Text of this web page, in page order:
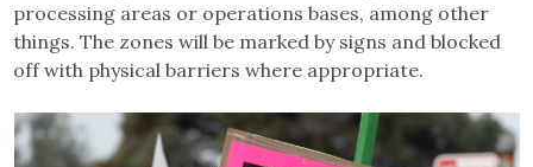
processing areas or operations bases, among other
things. The zones will be marked by signs and blocked
off with physical barriers where appropriate.